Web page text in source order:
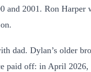
and 2001. Ron
dad. Dylan’s older
paid off: in April